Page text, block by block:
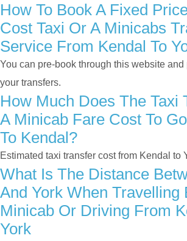
How To Book A Fixed
Cost Taxi Or A Minicabs
Service From Kendal To
You can pre-book through this website and
your transfers.
How Much Does The Taxi
A Minicab Fare Cost To
To Kendal?
Estimated taxi transfer cost from Kendal to
What Is The Distance
And York When Travelling
Minicab Or Driving From
York